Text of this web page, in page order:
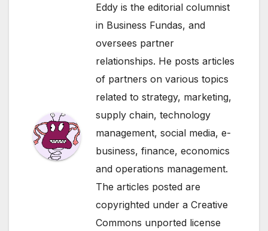
Eddy is the editorial columnist
in Business Fundas, and
oversees partner
relationships. He posts articles
of partners on various topics
related to strategy, marketing,
supply chain, technology
management, social media, e-
business, finance, economics
and operations management.
The articles posted are
copyrighted under a Creative
Commons unported license